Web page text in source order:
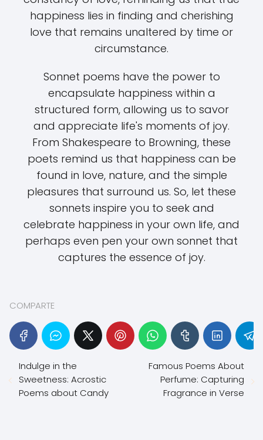
happiness lies in finding and cherishing
love that remains unaltered by time or
circumstance.
Sonnet poems have the power to
encapsulate happiness within a
structured form, allowing us to savor
and appreciate life's moments of joy.
From Shakespeare to Browning, these
poets remind us that happiness can be
found in love, nature, and the simple
pleasures that surround us. So, let these
sonnets inspire you to seek and
celebrate happiness in your own life, and
perhaps even pen your own sonnet that
captures the essence of joy.
COMPARTE
Indulge in the
Sweetness: Acrostic
Poems about Candy
Famous Poems About
Perfume: Capturing
Fragrance in Verse